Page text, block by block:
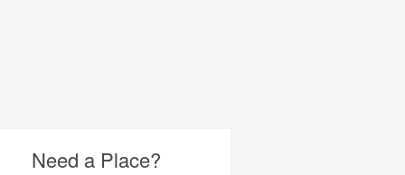
Need a Place?